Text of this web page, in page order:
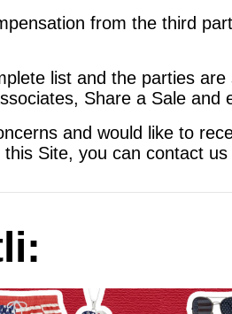
from the third
list and the parties
Share a Sale and
and would like to
Site, you can contact us